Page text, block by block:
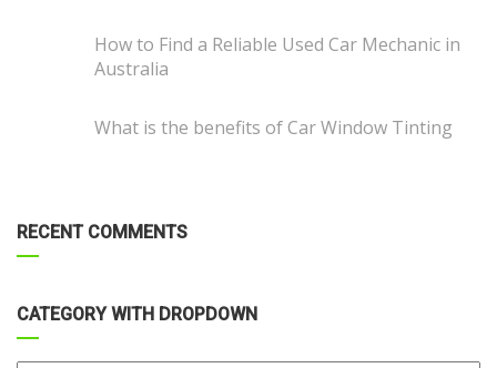
How to Find a Reliable Used Car Mechanic in
Australia
What is the benefits of Car Window Tinting
RECENT COMMENTS
CATEGORY WITH DROPDOWN